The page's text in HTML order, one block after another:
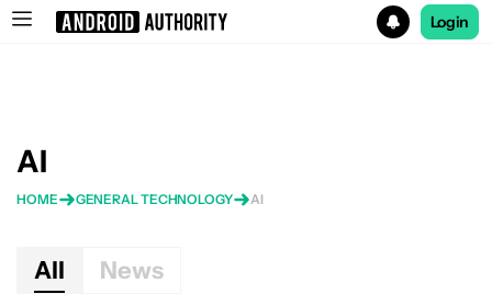
Login
AI
HOME GENERAL TECHNOLOGY AI
All News